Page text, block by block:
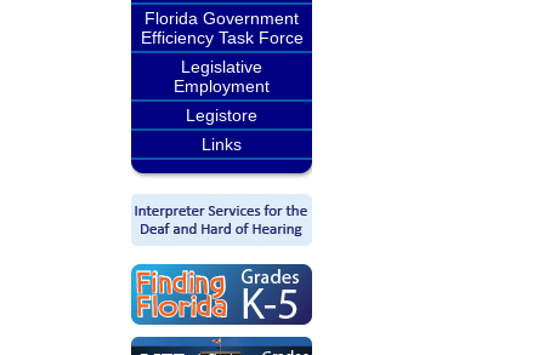
Florida Government
Efficiency Task Force
Legislative
Employment
Legistore
Links